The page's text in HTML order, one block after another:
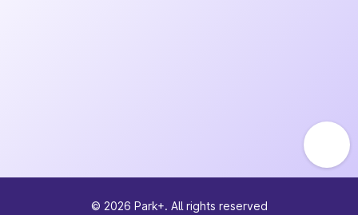
© 2026 Park+. All rights reserved